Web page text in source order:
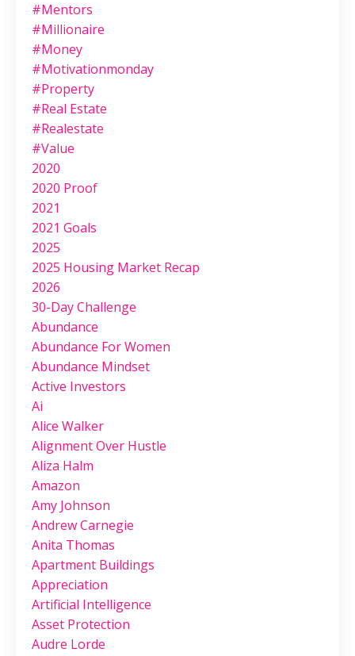
#mentors
#millionaire
#money
#motivationmonday
#property
#real Estate
#realestate
#value
2020
2020 Proof
2021
2021 Goals
2025
2025 Housing Market Recap
2026
30-Day Challenge
Abundance
Abundance For Women
Abundance Mindset
Active Investors
Ai
Alice Walker
Alignment Over Hustle
Aliza Halm
Amazon
Amy Johnson
Andrew Carnegie
Anita Thomas
Apartment Buildings
Appreciation
Artificial Intelligence
Asset Protection
Audre Lorde